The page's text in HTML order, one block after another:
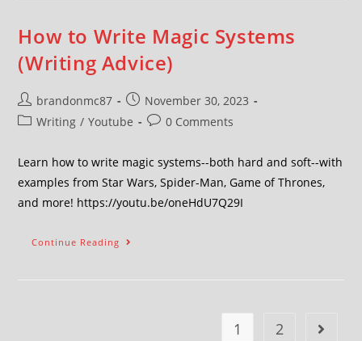
How to Write Magic Systems
(Writing Advice)
brandonmc87
November 30, 2023
Writing / Youtube 0 Comments
Learn how to write magic systems--both hard and soft--with
examples from Star Wars, Spider-Man, Game of Thrones,
and more! https://youtu.be/oneHdU7Q29I
Continue Reading
1 2